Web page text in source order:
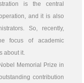
is the central
and it is also
So, recently,
focus of academic
about it.
Memorial Prize in
contribution